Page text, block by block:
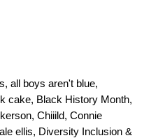
, all boys aren't blue,
cake, Black History Month,
, Chiiild, Connie
ellis, Diversity Inclusion &